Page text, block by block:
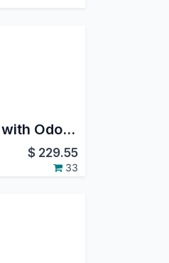
POS Printing with Odoo Direct Print PRO
$ 229.55
33